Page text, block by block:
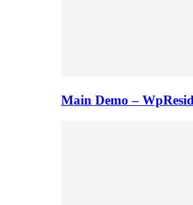
Main Demo –